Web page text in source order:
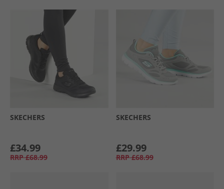
SKECHERS
£34.99
RRP £68.99
SKECHERS
£29.99
RRP £68.99